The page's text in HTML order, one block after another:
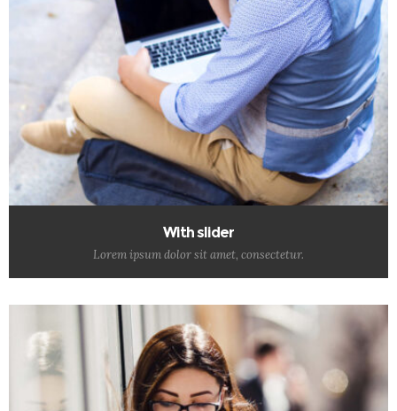
With slider
Lorem ipsum dolor sit amet, consectetur.